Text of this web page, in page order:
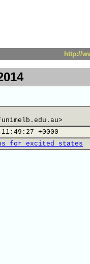
http://
+0000
for excited states